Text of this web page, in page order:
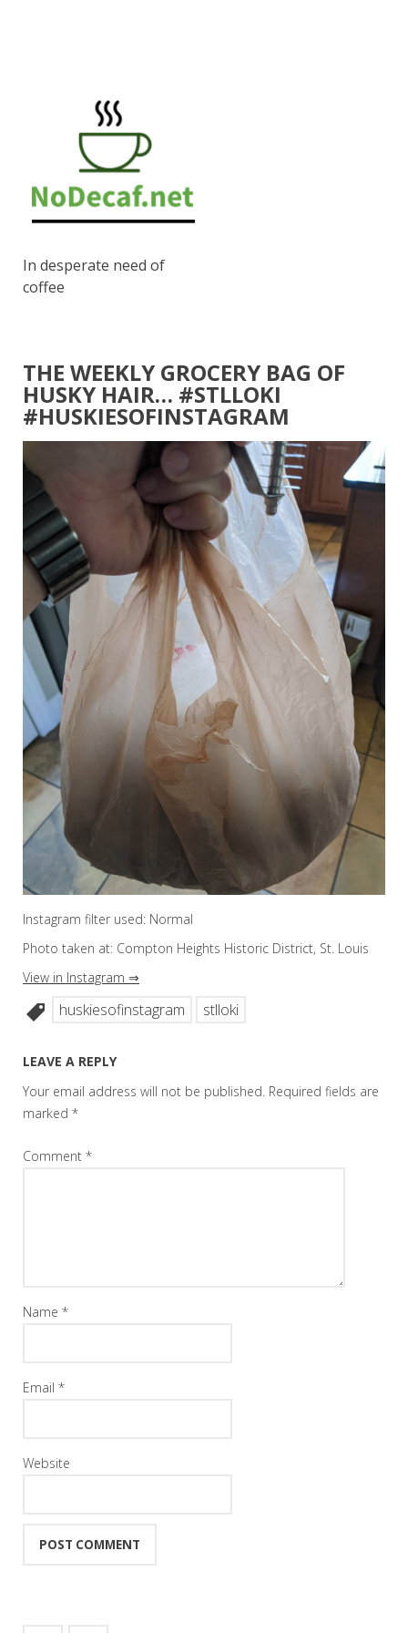
In desperate need of
coffee
THE WEEKLY GROCERY BAG OF
HUSKY HAIR… #STLLOKI
#HUSKIESOFINSTAGRAM
Instagram filter used: Normal
Photo taken at: Compton Heights Historic District, St. Louis
View in Instagram ⇒
huskiesofinstagram stlloki
LEAVE A REPLY
Your email address will not be published. Required fields are
marked *
Comment *
Name *
Email *
Website